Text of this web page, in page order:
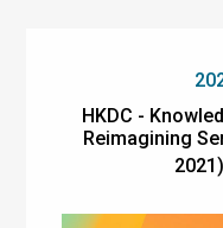
HKDC -
Reimagining